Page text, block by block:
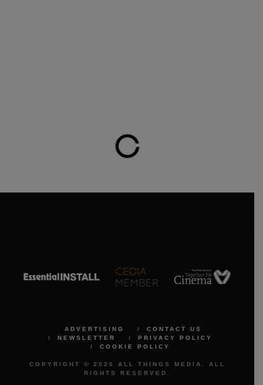
ADVERTISING
CONTACT US
NEWSLETTER
PRIVACY POLICY
COOKIE POLICY
COPYRIGHT © 2026 ALL THINGS MEDIA. ALL
RIGHTS RESERVED.